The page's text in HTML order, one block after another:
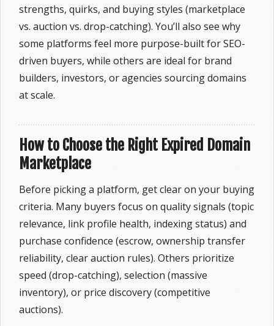
strengths, quirks, and buying styles (marketplace
vs. auction vs. drop-catching). You’ll also see why
some platforms feel more purpose-built for SEO-
driven buyers, while others are ideal for brand
builders, investors, or agencies sourcing domains
at scale.
How to Choose the Right Expired Domain
Marketplace
Before picking a platform, get clear on your buying
criteria. Many buyers focus on quality signals (topic
relevance, link profile health, indexing status) and
purchase confidence (escrow, ownership transfer
reliability, clear auction rules). Others prioritize
speed (drop-catching), selection (massive
inventory), or price discovery (competitive
auctions).